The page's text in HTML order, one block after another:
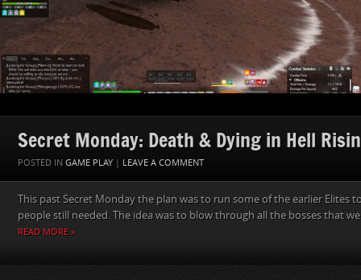
Secret Monday: Death & Dying in Hell
POSTED IN GAME PLAY | LEAVE A COMMENT
This past Secret Monday the plan was to run some of the earlier Elites
people still needed. The idea was to blow through all the bosses that
READ MORE »